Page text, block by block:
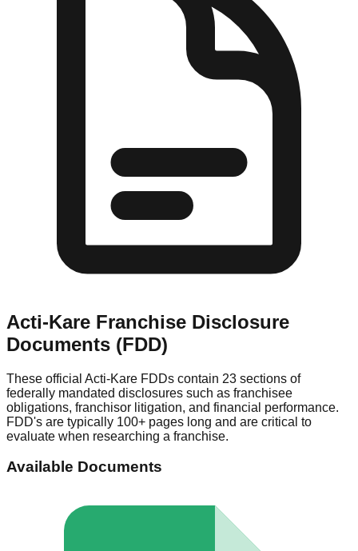
Acti-Kare Franchise Disclosure
Documents (FDD)
These official Acti-Kare FDDs contain 23 sections of
federally mandated disclosures such as franchisee
obligations, franchisor litigation, and financial performance.
FDD's are typically 100+ pages long and are critical to
evaluate when researching a franchise.
Available Documents